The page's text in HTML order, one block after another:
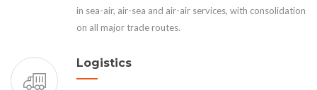
in sea-air, air-sea and air-air services, with consolidation
on all major trade routes.
Logistics